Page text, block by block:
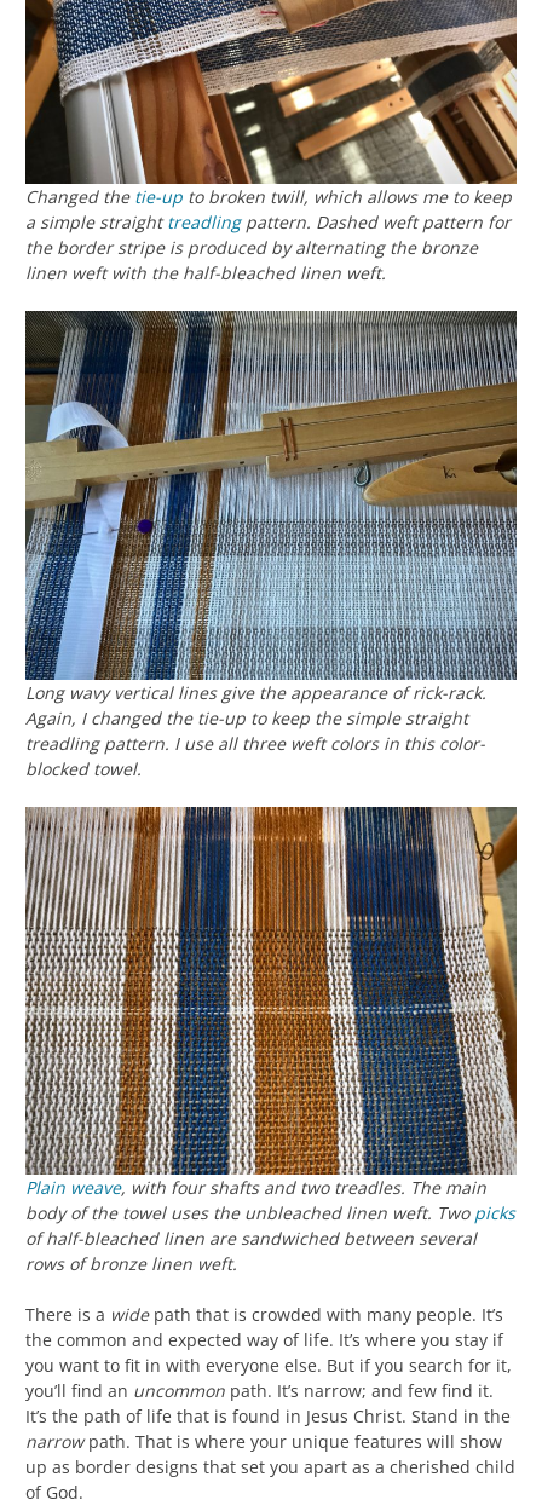
Changed the tie-up to broken twill, which allows me to keep
a simple straighttreadlingpattern. Dashed weft pattern for
the border stripe is produced by alternating the bronze
linen weft with the half-bleached linen weft.
Long wavy vertical lines give the appearance of rick-rack.
Again, I changed the tie-up to keep the simple straight
treadling pattern. I use all three weft colors in this color-
blocked towel.
Plain weave, with four shafts and two treadles. The main
body of the towel uses the unbleached linen weft. Two picks
of half-bleached linen are sandwiched between several
rows of bronze linen weft.
There is a widepath that is crowded with many people. It’s
the common and expected way of life. It’s where you stay if
you want to fit in with everyone else. But if you search for it,
you’ll find an uncommon path. It’s narrow; and few find it.
It’s the path of life that is found in Jesus Christ. Stand in the
narrowpath. That is where your unique features will show
up as border designs that set you apart as a cherished child
of God.